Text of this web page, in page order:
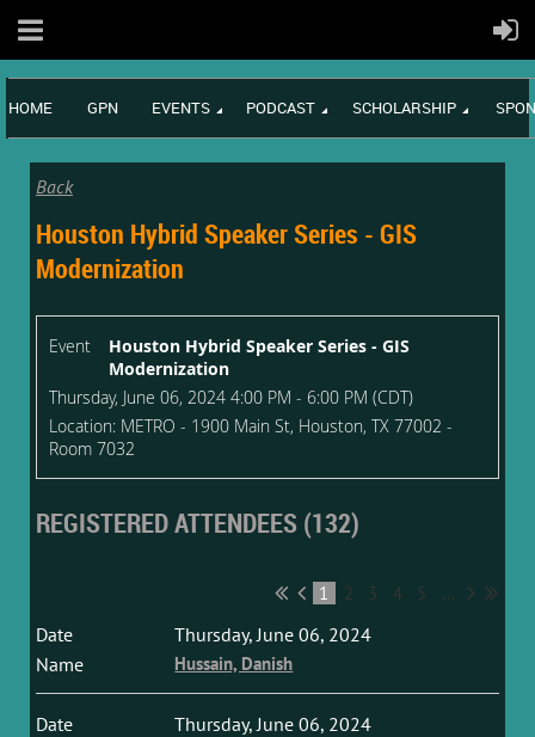
HOME GPN EVENTS PODCAST SCHOLARSHIP
Back
Houston Hybrid Speaker Series - GIS
Modernization
Event
Houston Hybrid Speaker Series - GIS
Modernization
Thursday, June 06, 2024 4:00 PM - 6:00 PM (CDT)
Location: METRO - 1900 Main St, Houston, TX 77002 -
Room 7032
REGISTERED ATTENDEES (132)
1 2 3 4 5 ...
Thursday, June 06, 2024
Hussain, Danish
Thursday, June 06, 2024